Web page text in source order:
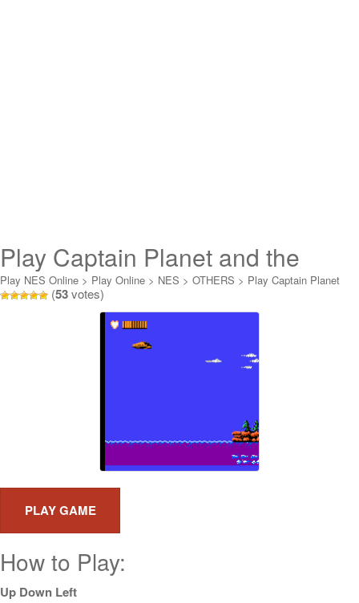
Play Captain Planet and the
Planeteer Online
Play NES Online > Play Online > NES > OTHERS > Play Captain Planet
and the Planeteer Online
(53votes)
How to Play:
Up Down Left